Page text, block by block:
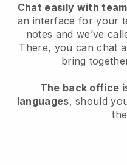
Chat easily with
an interface for your
notes and we’ve
There, you can chat
bring
The back office
languages, should